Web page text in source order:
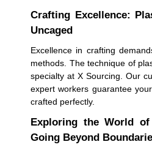
Crafting Excellence:
Uncaged
Excellence in crafting
methods. The technique of
specialty at X Sourcing. Our
expert workers guarantee
crafted perfectly.
Exploring the World
Going Beyond